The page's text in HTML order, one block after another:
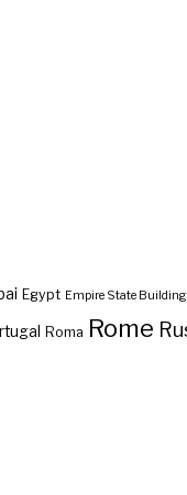
Egypt Empire State Building
Roma Rome